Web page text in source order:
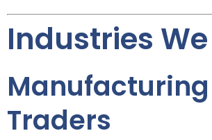
Industries
Traders